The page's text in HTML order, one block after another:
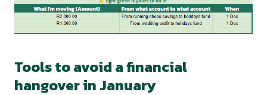
Tools to avoid a financial
hangover in January